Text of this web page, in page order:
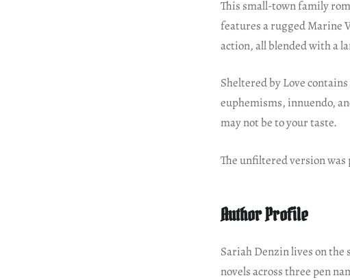
This small-town family
features a rugged Marine
action, all blended with a
Sheltered by Love
euphemisms, innuendo,
may not be to your taste.
The unfiltered version was
Author Profile
Sariah Denzin lives on
novels across three pen